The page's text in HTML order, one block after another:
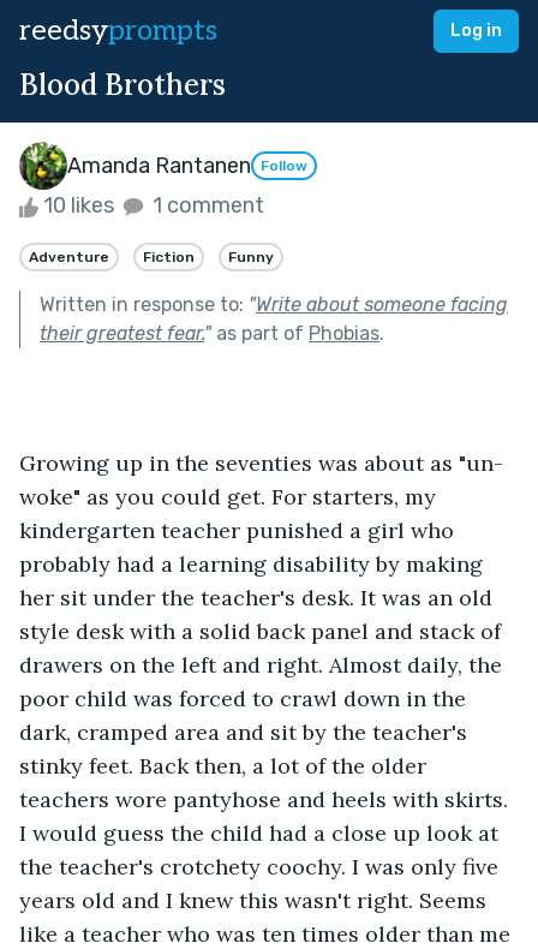
reedsyprompts Log in
Blood Brothers
Amanda Rantanen Follow
10 likes 1 comment
Adventure Fiction Funny
Written in response to: "Write about someone facing
their greatest fear."as part of Phobias.
Growing up in the seventies was about as "un-
woke" as you could get. For starters, my
kindergarten teacher punished a girl who
probably had a learning disability by making
her sit under the teacher's desk. It was an old
style desk with a solid back panel and stack of
drawers on the left and right. Almost daily, the
poor child was forced to crawl down in the
dark, cramped area and sit by the teacher's
stinky feet. Back then, a lot of the older
teachers wore pantyhose and heels with skirts.
I would guess the child had a close up look at
the teacher's crotchety coochy. I was only five
years old and I knew this wasn't right. Seems
like a teacher who was ten times older than me